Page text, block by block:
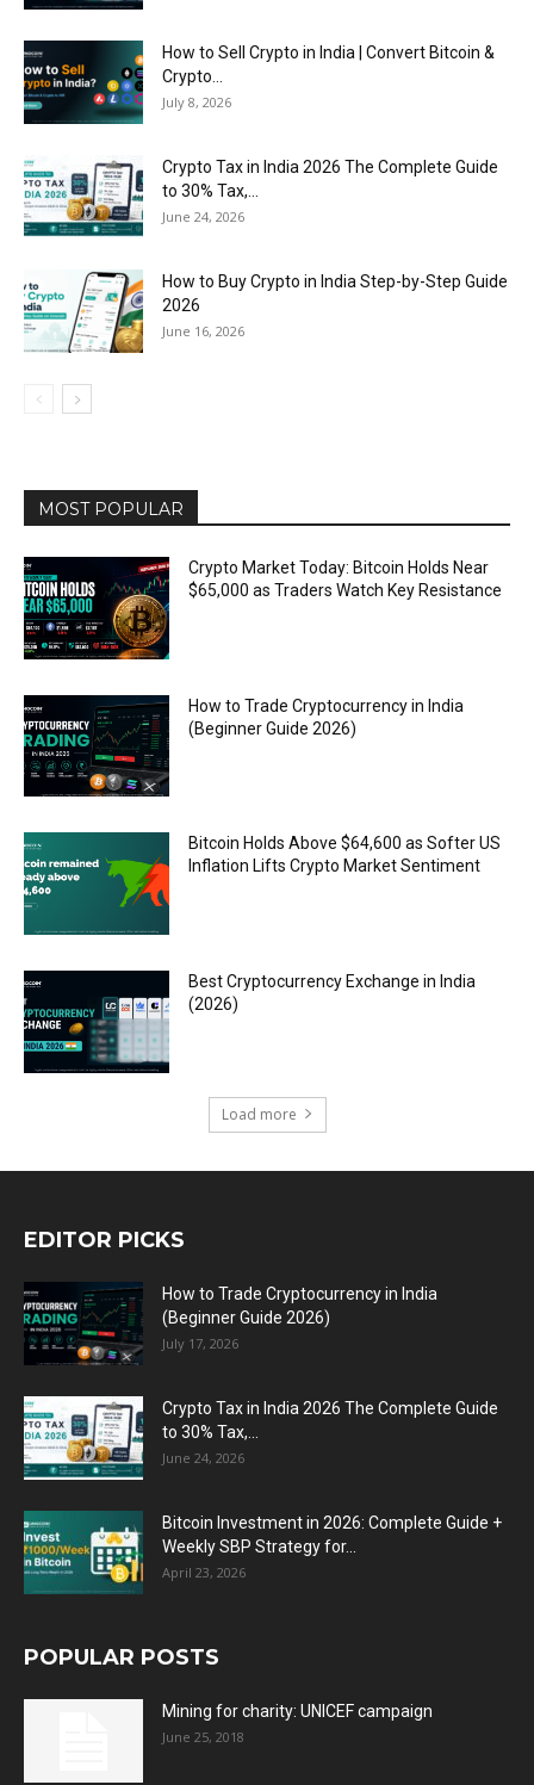
How to Sell Crypto in India | Convert Bitcoin &
Crypto...
July 8, 2026
Crypto Tax in India 2026 The Complete Guide
to 30% Tax,...
June 24, 2026
How to Buy Crypto in India Step-by-Step Guide
2026
June 16, 2026
MOST POPULAR
Crypto Market Today: Bitcoin Holds Near
$65,000 as Traders Watch Key Resistance
How to Trade Cryptocurrency in India
(Beginner Guide 2026)
Bitcoin Holds Above $64,600 as Softer US
Inflation Lifts Crypto Market Sentiment
Best Cryptocurrency Exchange in India
(2026)
Load more
EDITOR PICKS
How to Trade Cryptocurrency in India
(Beginner Guide 2026)
July 17, 2026
Crypto Tax in India 2026 The Complete Guide
to 30% Tax,...
June 24, 2026
Bitcoin Investment in 2026: Complete Guide +
Weekly SBP Strategy for...
April 23, 2026
POPULAR POSTS
Mining for charity: UNICEF campaign
June 25, 2018